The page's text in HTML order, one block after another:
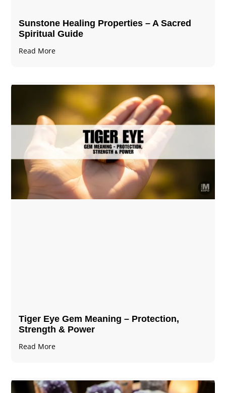
Sunstone Healing Properties – A Sacred
Spiritual Guide
Read More
Tiger Eye Gem Meaning – Protection,
Strength & Power
Read More